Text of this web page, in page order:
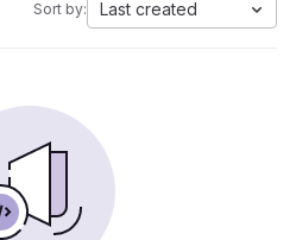
Sort by: Last created